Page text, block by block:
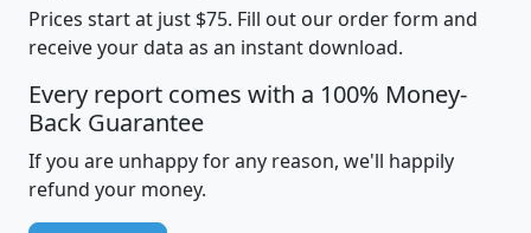
Prices start at just $75. Fill out our order form and
receive your data as an instant download.
Every report comes with a 100% Money-
Back Guarantee
If you are unhappy for any reason, we'll happily
refund your money.